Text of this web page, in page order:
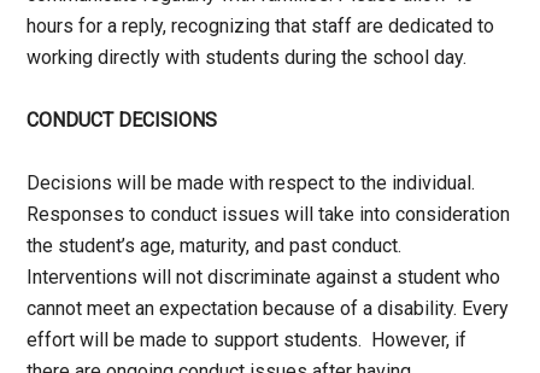
hours for a reply, recognizing that staff are dedicated to
working directly with students during the school day.
CONDUCT DECISIONS
Decisions will be made with respect to the individual.
Responses to conduct issues will take into consideration
the student’s age, maturity, and past conduct.
Interventions will not discriminate against a student who
cannot meet an expectation because of a disability. Every
effort will be made to support students. However, if